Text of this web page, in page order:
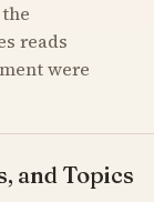
reads
were
and Topics